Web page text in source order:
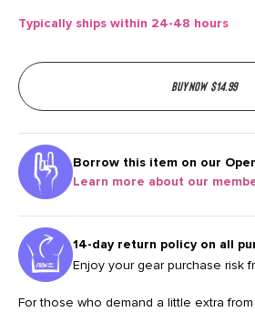
Typically ships within 24-48 hours
Buy now $14.99
Borrow this item on our
Learn more about our
14-day return policy on all
Enjoy your gear purchase risk
For those who demand a little extra